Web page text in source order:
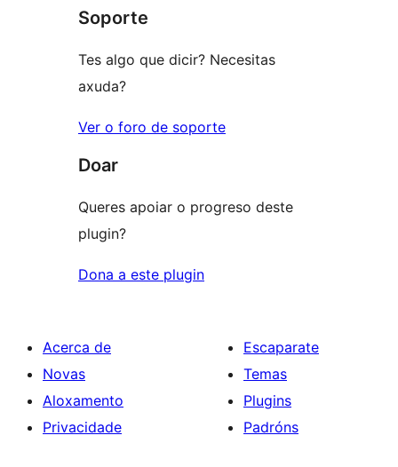
1
Soporte
Tes algo que dicir? Necesitas
axuda?
Ver o foro de soporte
Doar
Queres apoiar o progreso deste
plugin?
Dona a este plugin
Acerca de
Novas
Aloxamento
Privacidade
Escaparate
Temas
Plugins
Padróns